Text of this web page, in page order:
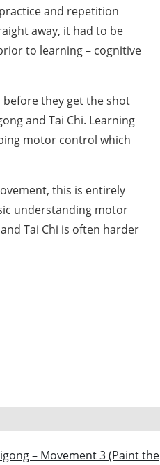
and repetition
away, it had to be
to learning – cognitive
before they get the shot
and Tai Chi. Learning
motor control which
this is entirely
understanding motor
Tai Chi is often harder
– Movement 3 (Paint the